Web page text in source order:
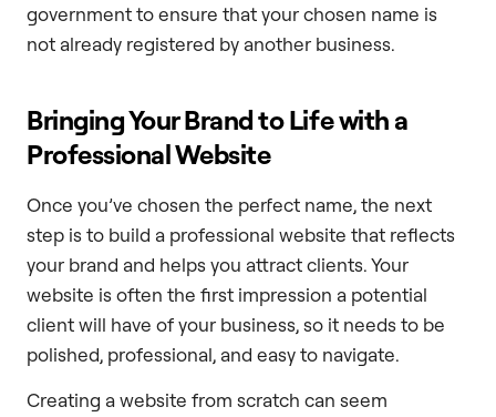
government to ensure that your chosen name is
not already registered by another business.
Bringing Your Brand to Life with a
Professional Website
Once you’ve chosen the perfect name, the next
step is to build a professional website that reflects
your brand and helps you attract clients. Your
website is often the first impression a potential
client will have of your business, so it needs to be
polished, professional, and easy to navigate.
Creating a website from scratch can seem